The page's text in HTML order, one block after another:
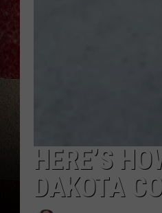
HERE’S
DAKOTA